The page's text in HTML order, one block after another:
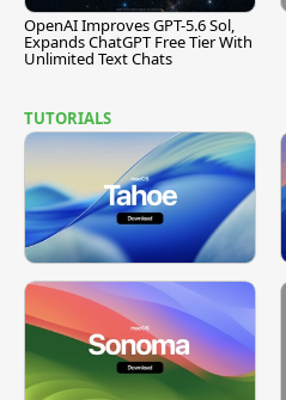
OpenAI Improves GPT-5.6 Sol,
Expands ChatGPT Free Tier With
Unlimited Text Chats
TUTORIALS